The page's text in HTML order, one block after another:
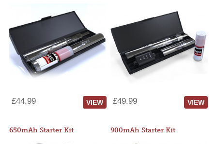
£44.99 VIEW £49.99 VIEW
650mAh Starter Kit 900mAh Starter Kit